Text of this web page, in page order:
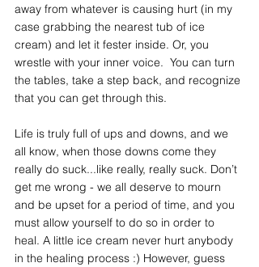
away from whatever is causing hurt (in my
case grabbing the nearest tub of ice
cream) and let it fester inside. Or, you
wrestle with your inner voice.  You can turn
the tables, take a step back, and recognize
that you can get through this.
Life is truly full of ups and downs, and we
all know, when those downs come they
really do suck...like really, really suck. Don’t
get me wrong - we all deserve to mourn
and be upset for a period of time, and you
must allow yourself to do so in order to
heal. A little ice cream never hurt anybody
in the healing process :) However, guess